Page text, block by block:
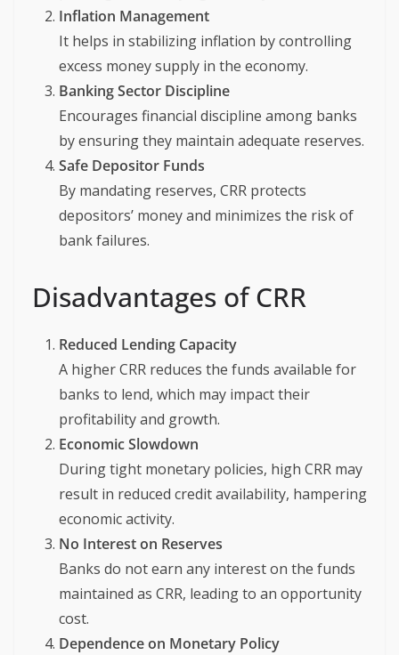
Inflation Management
It helps in stabilizing inflation by controlling
excess money supply in the economy.
Banking Sector Discipline
Encourages financial discipline among banks
by ensuring they maintain adequate reserves.
Safe Depositor Funds
By mandating reserves, CRR protects
depositors’ money and minimizes the risk of
bank failures.
Disadvantages of CRR
Reduced Lending Capacity
A higher CRR reduces the funds available for
banks to lend, which may impact their
profitability and growth.
Economic Slowdown
During tight monetary policies, high CRR may
result in reduced credit availability, hampering
economic activity.
No Interest on Reserves
Banks do not earn any interest on the funds
maintained as CRR, leading to an opportunity
cost.
Dependence on Monetary Policy